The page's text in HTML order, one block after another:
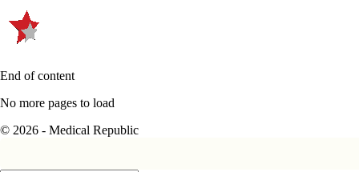
End of content
No more pages to load
© 2026 - Medical Republic